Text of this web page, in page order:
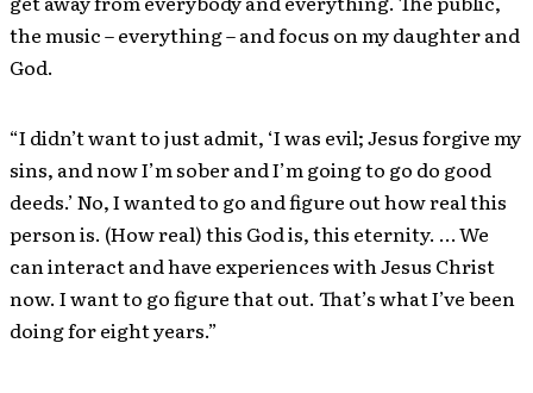
the music – everything – and focus on my daughter and
God.
“I didn’t want to just admit, ‘I was evil; Jesus forgive my
sins, and now I’m sober and I’m going to go do good
deeds.’ No, I wanted to go and figure out how real this
person is. (How real) this God is, this eternity. … We
can interact and have experiences with Jesus Christ
now. I want to go figure that out. That’s what I’ve been
doing for eight years.”